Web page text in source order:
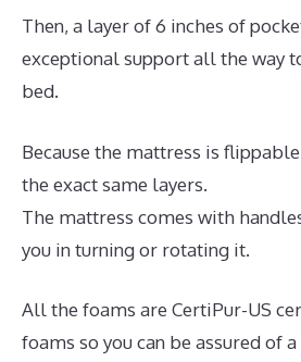
Then, a layer of 6 inches of
exceptional support all the way
bed.
Because the mattress is
the exact same layers.
The mattress comes with
you in turning or rotating it.
All the foams are CertiPur-US
foams so you can be assured of